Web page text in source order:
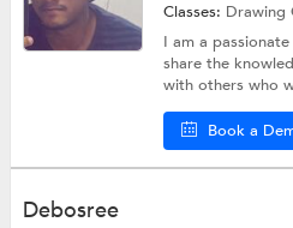
Classes: Drawing
I am a
share the
with others who
Book a
Debosree